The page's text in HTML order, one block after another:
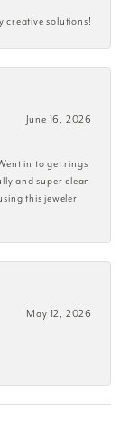
creative solutions!
June 16, 2026
in to get rings
and super clean
this jeweler
May 12, 2026